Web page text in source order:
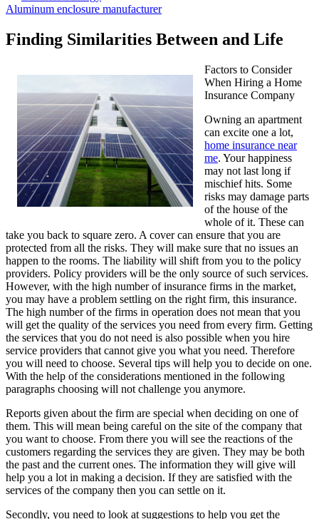
Aluminum enclosure manufacturer
Finding Similarities Between and Life
Factors to Consider
When Hiring a Home
Insurance Company
Owning an apartment
can excite one a lot,
home insurance near
me. Your happiness
may not last long if
mischief hits. Some
risks may damage parts
of the house of the
whole of it. These can
take you back to square zero. A cover can ensure that you are
protected from all the risks. They will make sure that no issues an
happen to the rooms. The liability will shift from you to the policy
providers. Policy providers will be the only source of such services.
However, with the high number of insurance firms in the market,
you may have a problem settling on the right firm, this insurance.
The high number of the firms in operation does not mean that you
will get the quality of the services you need from every firm. Getting
the services that you do not need is also possible when you hire
service providers that cannot give you what you need. Therefore
you will need to choose. Several tips will help you to decide on one.
With the help of the considerations mentioned in the following
paragraphs choosing will not challenge you anymore.
Reports given about the firm are special when deciding on one of
them. This will mean being careful on the site of the company that
you want to choose. From there you will see the reactions of the
customers regarding the services they are given. They may be both
the past and the current ones. The information they will give will
help you a lot in making a decision. If they are satisfied with the
services of the company then you can settle on it.
Secondly, you need to look at suggestions to help you get the